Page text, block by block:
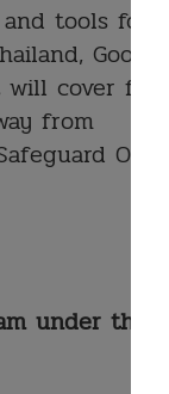
tools for
Google
cover four
from
Online
under the